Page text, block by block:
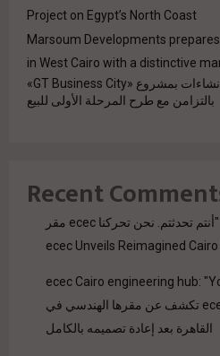
Project on Egypt’s North Coast
Marsoum Developments
in West Cairo with a distinctive
جولدن تاون تبدأ أعمال الإنشاءات بمشروع «GT Business City»
بالتزامن مع طرح المرحلة الأولى للبيع
Recent
ecec Unveils Reimagined
ecec Cairo engineering hub:
“أنتم تحدثتم. نحن تحركنا.” ecec تكشف عن مقرها الهندسي في
القاهرة بعد إعادة تصميمه بالكامل